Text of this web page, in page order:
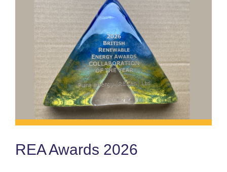
REA Awards 2026